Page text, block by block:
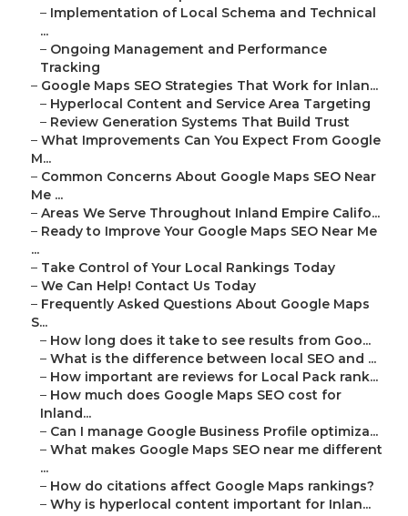
– Implementation of Local Schema and Technical
...
– Ongoing Management and Performance
Tracking
– Google Maps SEO Strategies That Work for Inlan...
– Hyperlocal Content and Service Area Targeting
– Review Generation Systems That Build Trust
– What Improvements Can You Expect From Google
M...
– Common Concerns About Google Maps SEO Near
Me ...
– Areas We Serve Throughout Inland Empire Califo...
– Ready to Improve Your Google Maps SEO Near Me
...
– Take Control of Your Local Rankings Today
– We Can Help! Contact Us Today
– Frequently Asked Questions About Google Maps
S...
– How long does it take to see results from Goo...
– What is the difference between local SEO and ...
– How important are reviews for Local Pack rank...
– How much does Google Maps SEO cost for
Inland...
– Can I manage Google Business Profile optimiza...
– What makes Google Maps SEO near me different
...
– How do citations affect Google Maps rankings?
– Why is hyperlocal content important for Inlan...